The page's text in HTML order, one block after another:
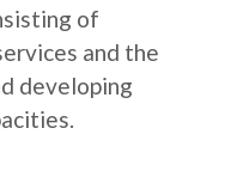
of
and the
developing